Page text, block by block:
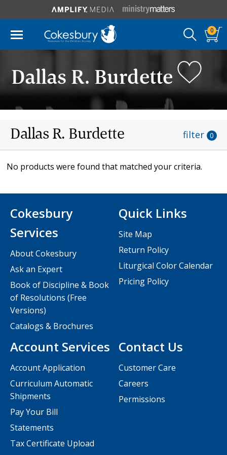
0
Dallas R. Burdette
Dallas R. Burdette filter 0
No products were found that matched your criteria.
Contact Us
Customer Care
Careers
Permissions
Cokesbury
Services
About Cokesbury
Ask an Expert
Book of Discipline & Book
of Resolutions (Free
Versions)
Catalogs & Brochures
Account Services
Account Application
Curriculum Automatic
Shipments
Pay Your Bill
Statements
Tax Certificate Upload
Quick Links
Site Map
Return Policy
Liturgical Color Calendar
Pricing Policy